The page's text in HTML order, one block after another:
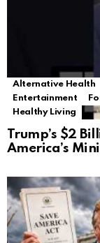
Alternative Health
Entertainment
Healthy Living
Trump’s $2
America’s